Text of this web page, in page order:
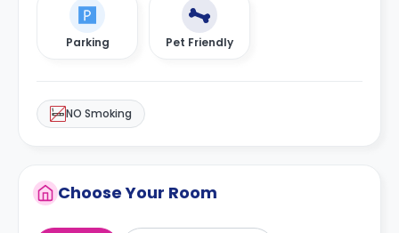
Parking Pet Friendly
NO Smoking
Choose Your Room